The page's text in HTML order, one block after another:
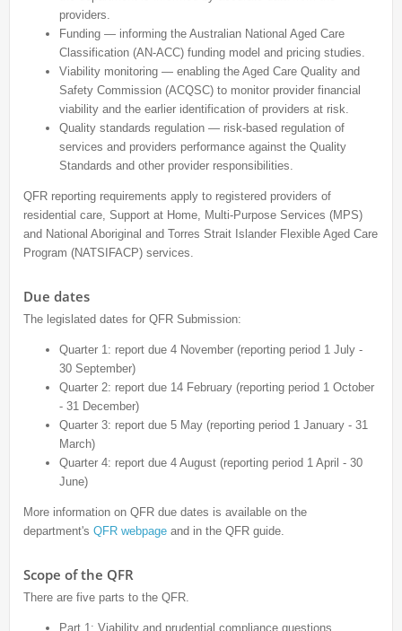
providers.
Funding — informing the Australian National Aged Care
Classification (AN-ACC) funding model and pricing studies.
Viability monitoring — enabling the Aged Care Quality and
Safety Commission (ACQSC) to monitor provider financial
viability and the earlier identification of providers at risk.
Quality standards regulation — risk-based regulation of
services and providers performance against the Quality
Standards and other provider responsibilities.
QFR reporting requirements apply to registered providers of
residential care, Support at Home, Multi-Purpose Services (MPS)
and National Aboriginal and Torres Strait Islander Flexible Aged Care
Program (NATSIFACP) services.
Due dates
The legislated dates for QFR Submission:
Quarter 1: report due 4 November (reporting period 1 July -
30 September)
Quarter 2: report due 14 February (reporting period 1 October
- 31 December)
Quarter 3: report due 5 May (reporting period 1 January - 31
March)
Quarter 4: report due 4 August (reporting period 1 April - 30
June)
More information on QFR due dates is available on the
department'sQFR webpage and in the QFR guide.
Scope of the QFR
There are five parts to the QFR.
Part 1: Viability and prudential compliance questions